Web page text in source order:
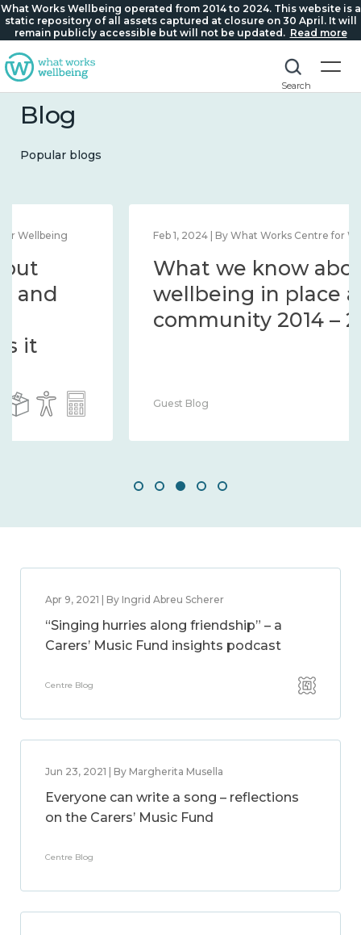
What Works Wellbeing operated from 2014 to 2024. This website is a
static repository of all assets captured at closure on 30 April. It will
remain publicly accessible but will not be updated. Read more
Search
Blog
Popular blogs
Feb 1, 2024 | By What Works Centre for Wellbeing
What we know about
wellbeing in place and
community 2014 – 2024
Guest Blog
Apr 9, 2021 | By Ingrid Abreu Scherer
“Singing hurries along friendship” – a
Carers’ Music Fund insights podcast
Centre Blog
Jun 23, 2021 | By Margherita Musella
Everyone can write a song – reflections
on the Carers’ Music Fund
Centre Blog